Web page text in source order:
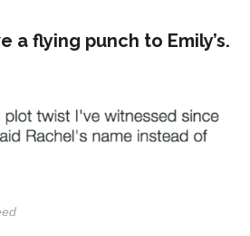
a flying punch to Emily’s.